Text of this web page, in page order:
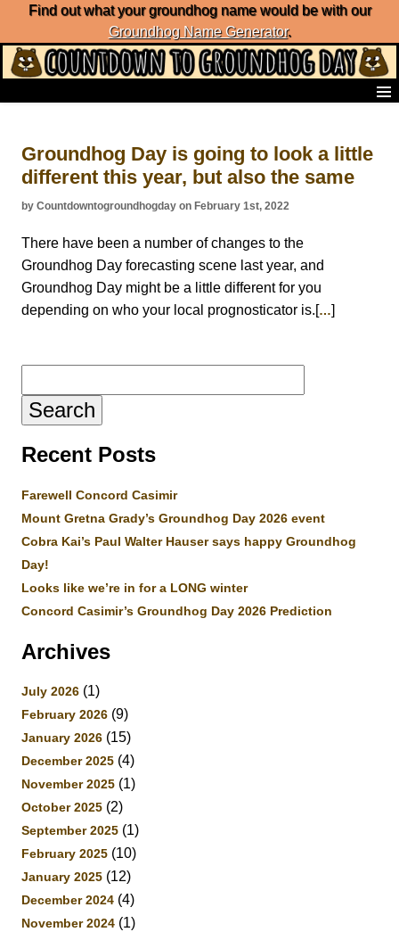
Find out what your groundhog name would be with our
Groundhog Name Generator.
List of Groundhog Day Forecasters
Groundhog Day Predictions
Groundhog Day Charts
Groundhog Day Fun and Activities
Groundhog Day Merchandise
Groundhog Day Countdown
Groundhog Day Podcast
Groundhog Day is going to look a little
different this year, but also the same
by Countdowntogroundhogday on February 1st, 2022
There have been a number of changes to the
Groundhog Day forecasting scene last year, and
Groundhog Day might be a little different for you
depending on who your local prognosticator is.[…]
for:
Recent Posts
Farewell Concord Casimir
Mount Gretna Grady’s Groundhog Day 2026 event
Cobra Kai’s Paul Walter Hauser says happy Groundhog
Day!
Looks like we’re in for a LONG winter
Concord Casimir’s Groundhog Day 2026 Prediction
Archives
July 2026 (1)
February 2026 (9)
January 2026 (15)
December 2025 (4)
November 2025 (1)
October 2025 (2)
September 2025 (1)
February 2025 (10)
January 2025 (12)
December 2024 (4)
November 2024 (1)